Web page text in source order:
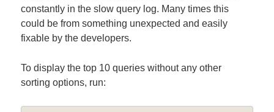
constantly in the slow query log. Many times this
could be from something unexpected and easily
fixable by the developers.
To display the top 10 queries without any other
sorting options, run: